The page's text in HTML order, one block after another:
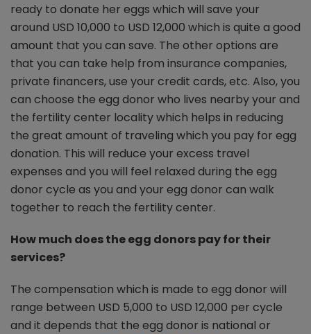
ready to donate her eggs which will save your
around USD 10,000 to USD 12,000 which is quite a good
amount that you can save. The other options are
that you can take help from insurance companies,
private financers, use your credit cards, etc. Also, you
can choose the egg donor who lives nearby your and
the fertility center locality which helps in reducing
the great amount of traveling which you pay for egg
donation. This will reduce your excess travel
expenses and you will feel relaxed during the egg
donor cycle as you and your egg donor can walk
together to reach the fertility center.
How much does the egg donors pay for their
services?
The compensation which is made to egg donor will
range between USD 5,000 to USD 12,000 per cycle
and it depends that the egg donor is national or